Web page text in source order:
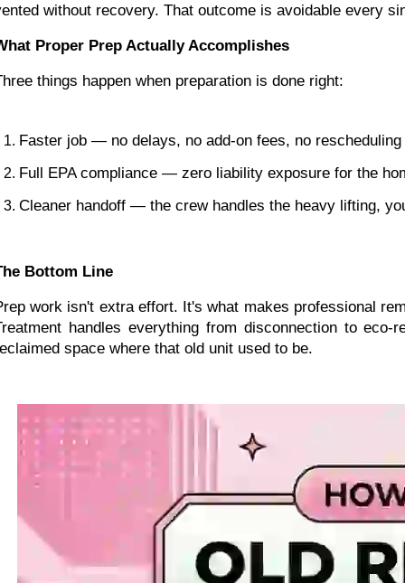
without recovery. That outcome is avoidable every
Proper Prep Actually Accomplishes
things happen when preparation is done right:
Faster job — no delays, no add-on fees, no rescheduling
Full EPA compliance — zero liability exposure for the
Cleaner handoff — the crew handles the heavy lifting,
Bottom Line
work isn't extra effort. It's what makes professional
handles everything from disconnection to
space where that old unit used to be.